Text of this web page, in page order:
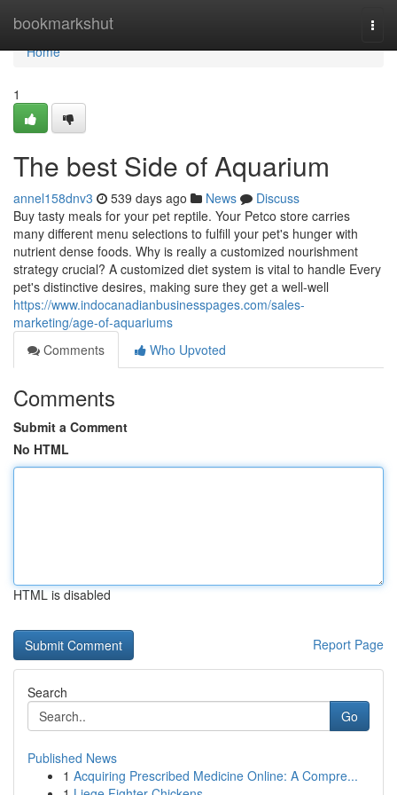
bookmarkshut
Home
Home
1
The best Side of Aquarium
annel158dnv3 539 days ago News
Discuss
Buy tasty meals for your pet reptile. Your Petco store carries
many different menu selections to fulfill your pet's hunger with
nutrient dense foods. Why is really a customized nourishment
strategy crucial? A customized diet system is vital to handle Every
pet's distinctive desires, making sure they get a well-well
https://www.indocanadianbusinesspages.com/sales-
marketing/age-of-aquariums
Comments
Who Upvoted
Comments
Submit a Comment
No HTML
HTML is disabled
Report Page
Search
Go
Published News
1 Acquiring Prescribed Medicine Online: A Compre...